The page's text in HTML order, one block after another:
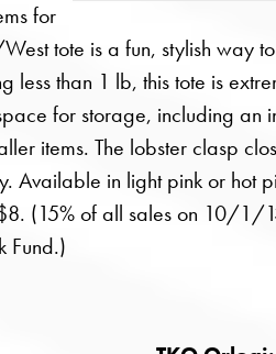
for
tote is a fun, stylish way
less than 1 lb, this tote is
for storage, including an
items. The lobster clasp
Available in light pink or hot
(15% of all sales on 10/1/
Fund.)